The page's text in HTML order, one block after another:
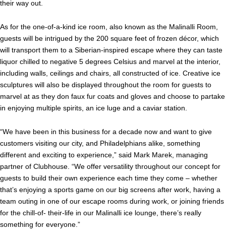
their way out.
As for the one-of-a-kind ice room, also known as the Malinalli Room,
guests will be intrigued by the 200 square feet of frozen décor, which
will transport them to a Siberian-inspired escape where they can taste
liquor chilled to negative 5 degrees Celsius and marvel at the interior,
including walls, ceilings and chairs, all constructed of ice. Creative ice
sculptures will also be displayed throughout the room for guests to
marvel at as they don faux fur coats and gloves and choose to partake
in enjoying multiple spirits, an ice luge and a caviar station.
“We have been in this business for a decade now and want to give
customers visiting our city, and Philadelphians alike, something
different and exciting to experience,” said Mark Marek, managing
partner of Clubhouse. “We offer versatility throughout our concept for
guests to build their own experience each time they come – whether
that’s enjoying a sports game on our big screens after work, having a
team outing in one of our escape rooms during work, or joining friends
for the chill-of- their-life in our Malinalli ice lounge, there’s really
something for everyone.”